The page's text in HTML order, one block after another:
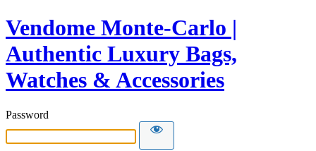
Vendome Monte-Carlo |
Authentic Luxury Bags,
Watches & Accessories
Password